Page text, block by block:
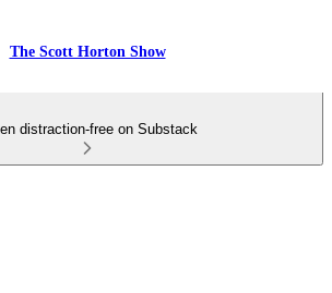
The Scott Horton Show
distraction-free on Substack